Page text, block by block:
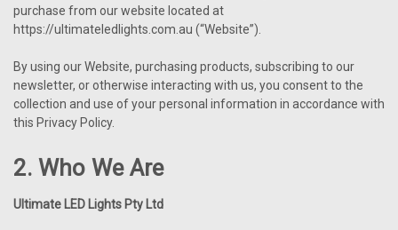
purchase from our website located at
https://ultimateledlights.com.au (“Website”).
By using our Website, purchasing products, subscribing to our
newsletter, or otherwise interacting with us, you consent to the
collection and use of your personal information in accordance with
this Privacy Policy.
2. Who We Are
Ultimate LED Lights Pty Ltd